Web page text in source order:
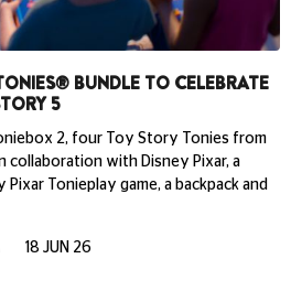
BUNDLE TO CELEBRATE
5
2, four Toy Story Tonies from
collaboration with Disney Pixar, a
Tonieplay game, a backpack and
18 JUN 26